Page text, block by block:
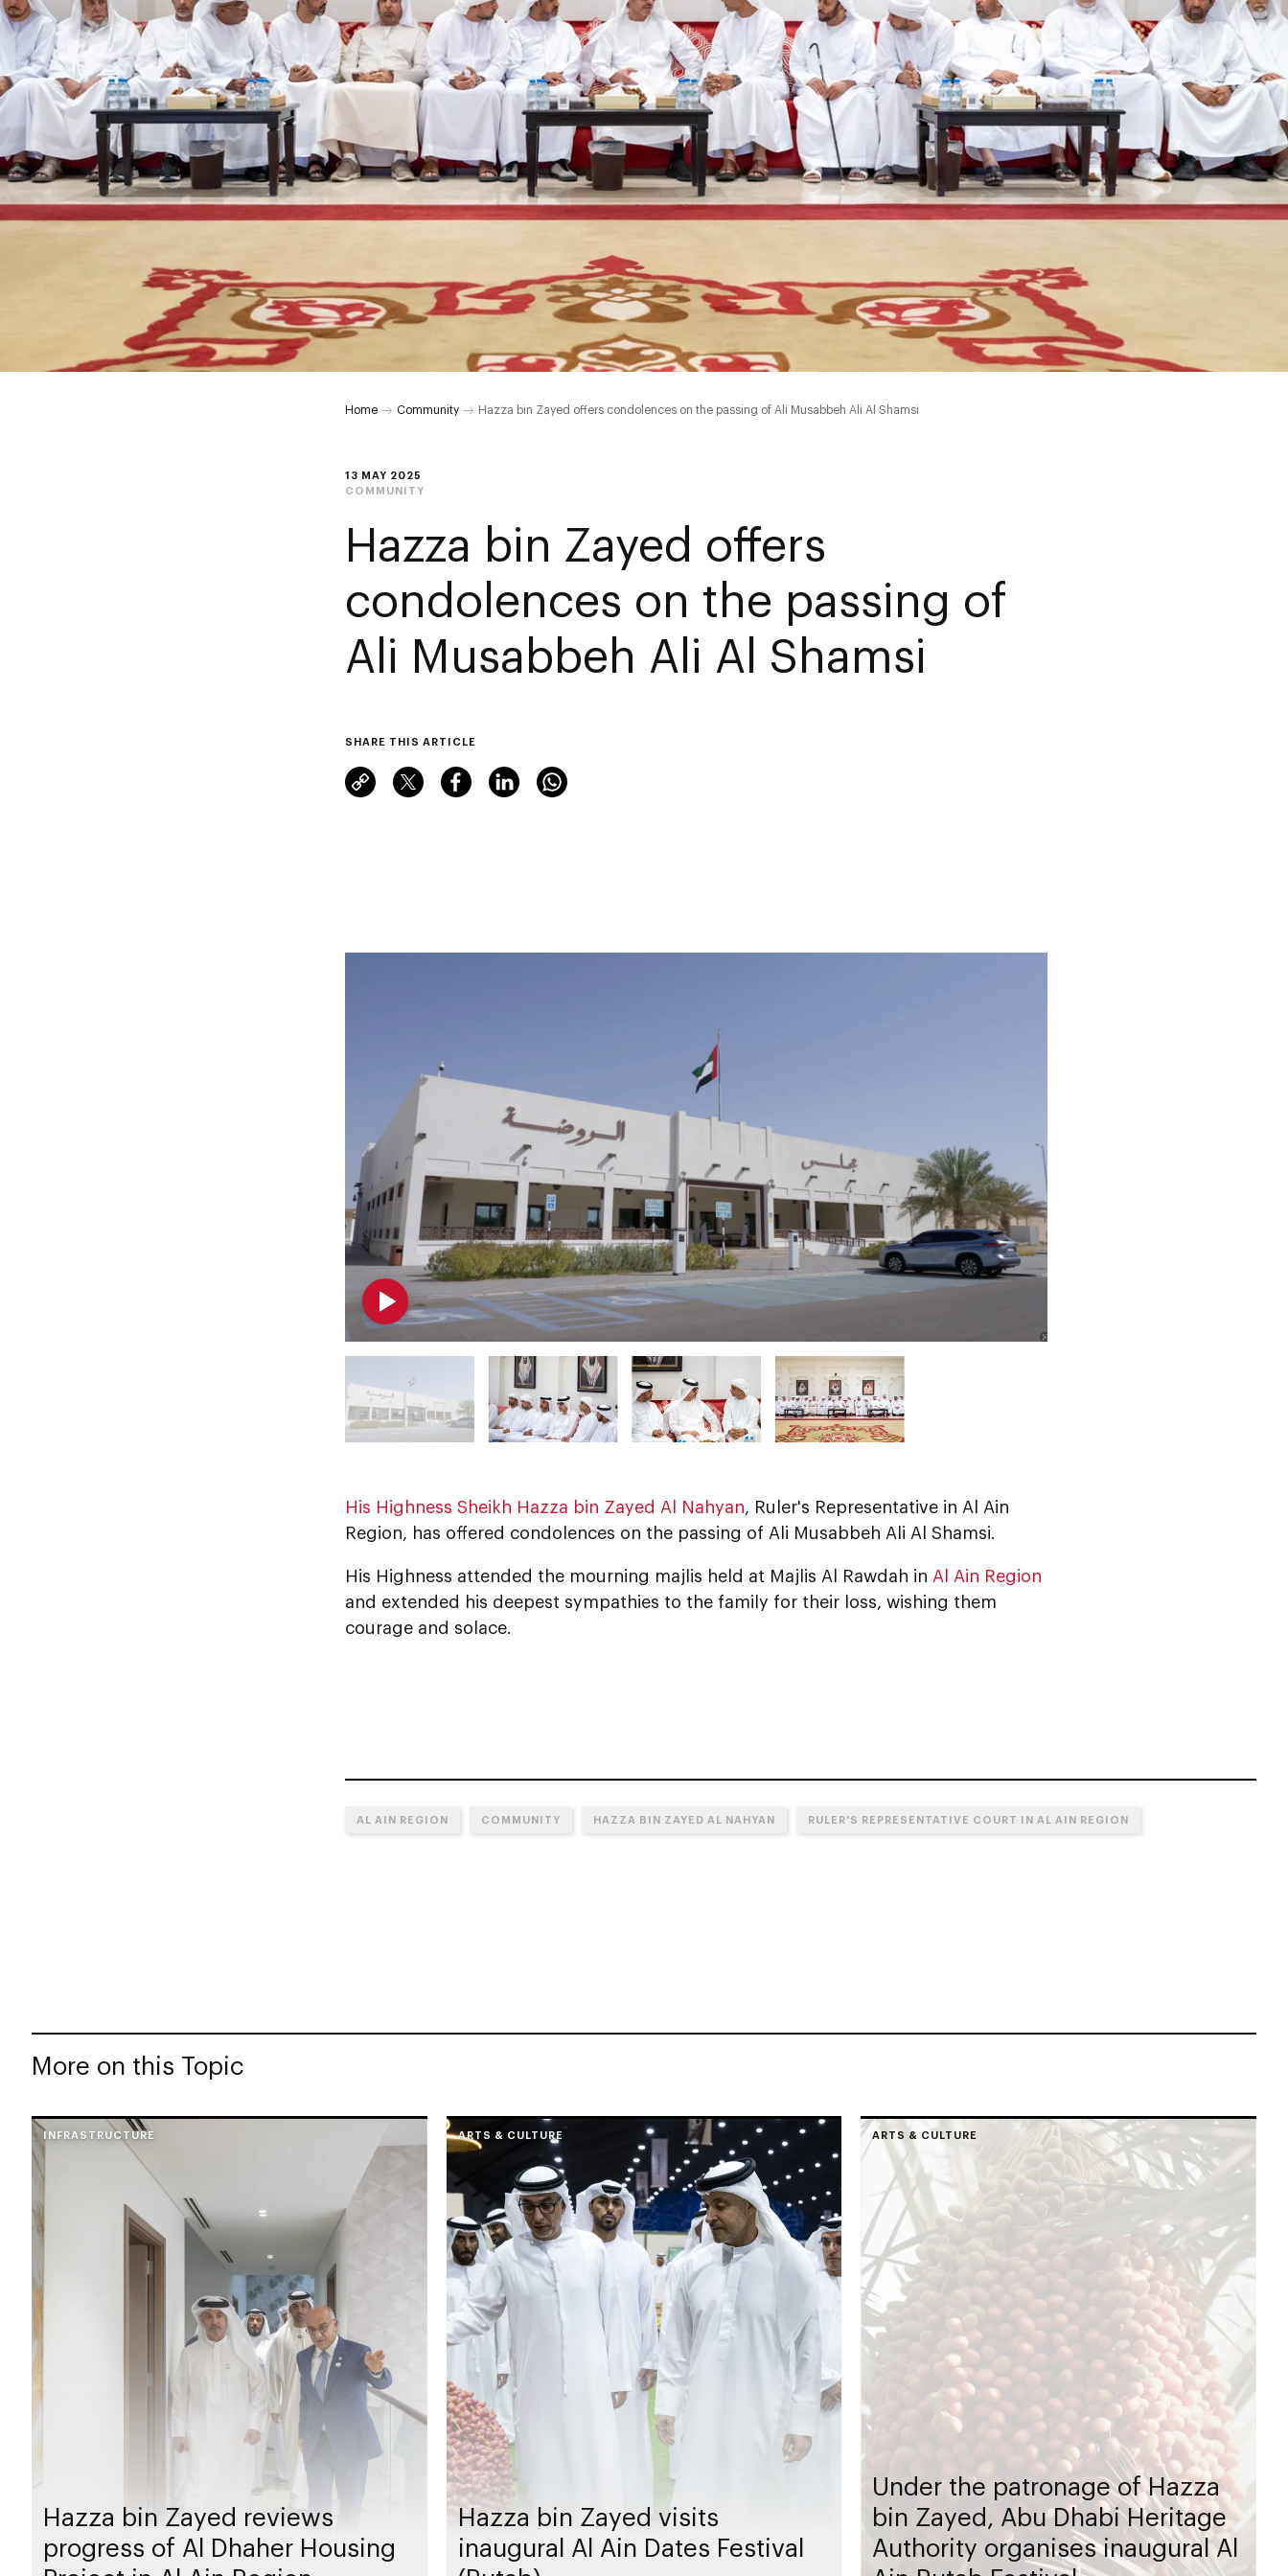
Home Community Hazza bin Zayed offers condolences on the passing of Ali Musabbeh Ali Al Shamsi
13 MAY 2025
COMMUNITY
Hazza bin Zayed offers
condolences on the passing of
Ali Musabbeh Ali Al Shamsi
SHARE THIS ARTICLE
His Highness Sheikh Hazza bin Zayed Al Nahyan, Ruler's Representative in Al Ain
Region, has offered condolences on the passing of Ali Musabbeh Ali Al Shamsi.
His Highness attended the mourning majlis held at Majlis Al Rawdah in Al Ain Region
and extended his deepest sympathies to the family for their loss, wishing them
courage and solace.
AL AIN REGION COMMUNITY HAZZA BIN ZAYED AL NAHYAN RULER'S REPRESENTATIVE COURT IN AL AIN REGION
More on this Topic
INFRASTRUCTURE
Hazza bin Zayed reviews
progress of Al Dhaher Housing
ARTS & CULTURE
Hazza bin Zayed visits
inaugural Al Ain Dates Festival
ARTS & CULTURE
Under the patronage of Hazza
bin Zayed, Abu Dhabi Heritage
Authority organises inaugural Al